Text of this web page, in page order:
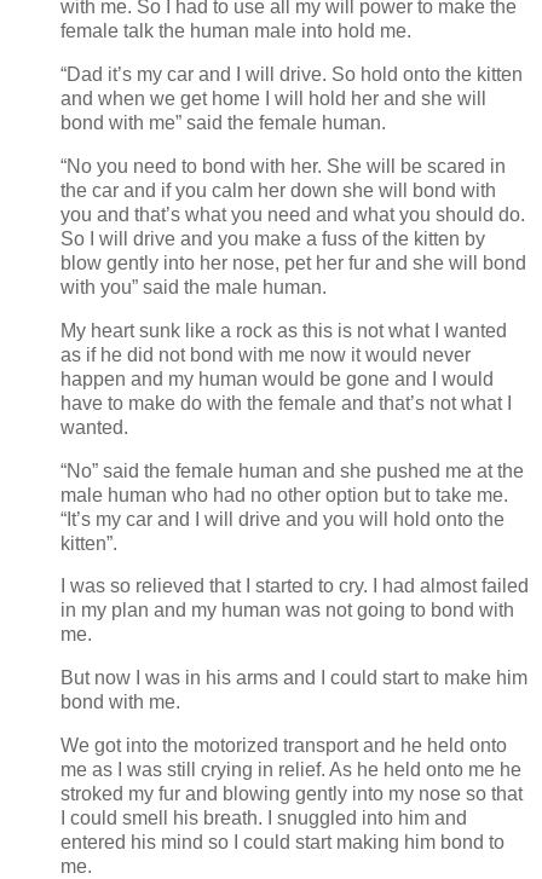
with me. So I had to use all my will power to make the
female talk the human male into hold me.
“Dad it’s my car and I will drive. So hold onto the kitten
and when we get home I will hold her and she will
bond with me” said the female human.
“No you need to bond with her. She will be scared in
the car and if you calm her down she will bond with
you and that’s what you need and what you should do.
So I will drive and you make a fuss of the kitten by
blow gently into her nose, pet her fur and she will bond
with you” said the male human.
My heart sunk like a rock as this is not what I wanted
as if he did not bond with me now it would never
happen and my human would be gone and I would
have to make do with the female and that’s not what I
wanted.
“No” said the female human and she pushed me at the
male human who had no other option but to take me.
“It’s my car and I will drive and you will hold onto the
kitten”.
I was so relieved that I started to cry. I had almost failed
in my plan and my human was not going to bond with
me.
But now I was in his arms and I could start to make him
bond with me.
We got into the motorized transport and he held onto
me as I was still crying in relief. As he held onto me he
stroked my fur and blowing gently into my nose so that
I could smell his breath. I snuggled into him and
entered his mind so I could start making him bond to
me.